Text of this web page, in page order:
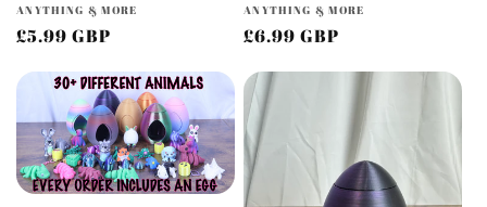
Vendor:
ANYTHING & MORE
Regular
£5.99 GBP
Vendor:
ANYTHING & MORE
Regular
£6.99 GBP